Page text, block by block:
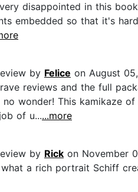
disappointed in this
embedded so that it's
by Felice on August
reviews and the full
no wonder! This kamikaze
of u......more
by Rick on November
a rich portrait Schiff